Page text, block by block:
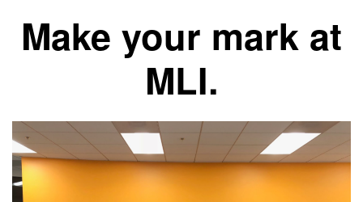
Make your mark at
MLI.